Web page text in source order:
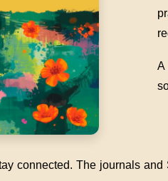
A
connected. The journals